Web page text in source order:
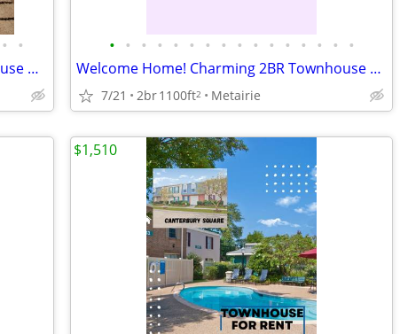
• •
Stop Scrolling! This 2 Bedroom Townhouse Has It All!
• • • • • • • • • • • • • • • •
Welcome Home! Charming 2BR Townhouse with Family Comfort in Mind.
7/21 2br1100ft2 Metairie
$1,510